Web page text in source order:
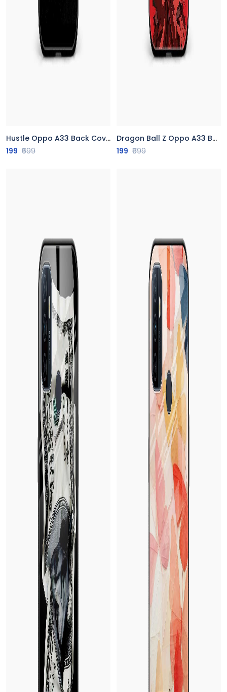
Hustle Oppo A33 Back Cover
199 ₹699
Dragon Ball Z Oppo A33 Back Cover
199 ₹699